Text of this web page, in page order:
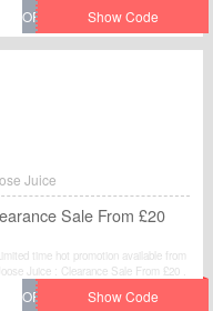
Juice
Sale From £20
time hot promotion available from
Juice : Clearance Sale From £20 .
Move to place your order by using this
voucher code at checkout.